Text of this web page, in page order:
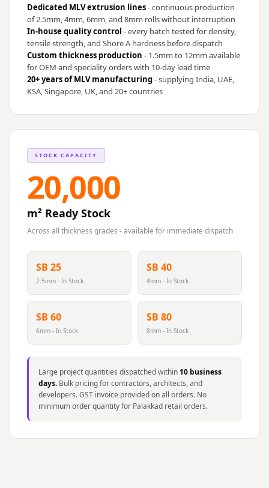
Dedicated MLV extrusion lines- continuous production
of 2.5mm, 4mm, 6mm, and 8mm rolls without interruption
In-house quality control - every batch tested for density,
tensile strength, and Shore A hardness before dispatch
Custom thickness production - 1.5mm to 12mm available
for OEM and speciality orders with 10-day lead time
20+ years of MLV manufacturing- supplying India, UAE,
KSA, Singapore, UK, and 20+ countries
STOCK CAPACITY
20,000
m² Ready Stock
Across all thickness grades - available for immediate dispatch
SB 25
2.5mm - In Stock
SB 40
4mm - In Stock
SB 60
6mm - In Stock
SB 80
8mm - In Stock
Large project quantities dispatched within 10 business
days. Bulk pricing for contractors, architects, and
developers. GST invoice provided on all orders. No
minimum order quantity for Palakkad retail orders.